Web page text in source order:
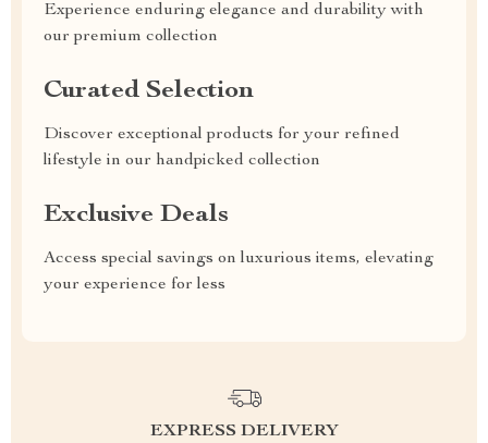
Experience enduring elegance and durability with
our premium collection
Curated Selection
Discover exceptional products for your refined
lifestyle in our handpicked collection
Exclusive Deals
Access special savings on luxurious items, elevating
your experience for less
EXPRESS DELIVERY